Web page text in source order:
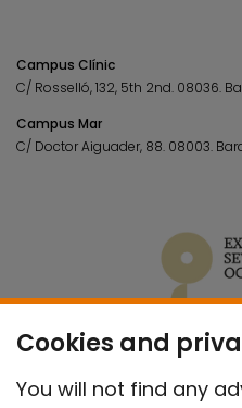
Cookies and
You will not find any
Campus Clínic
C/ Rosselló, 132, 5th 2nd. 08036.
Campus Mar
C/ Doctor Aiguader, 88. 08003.